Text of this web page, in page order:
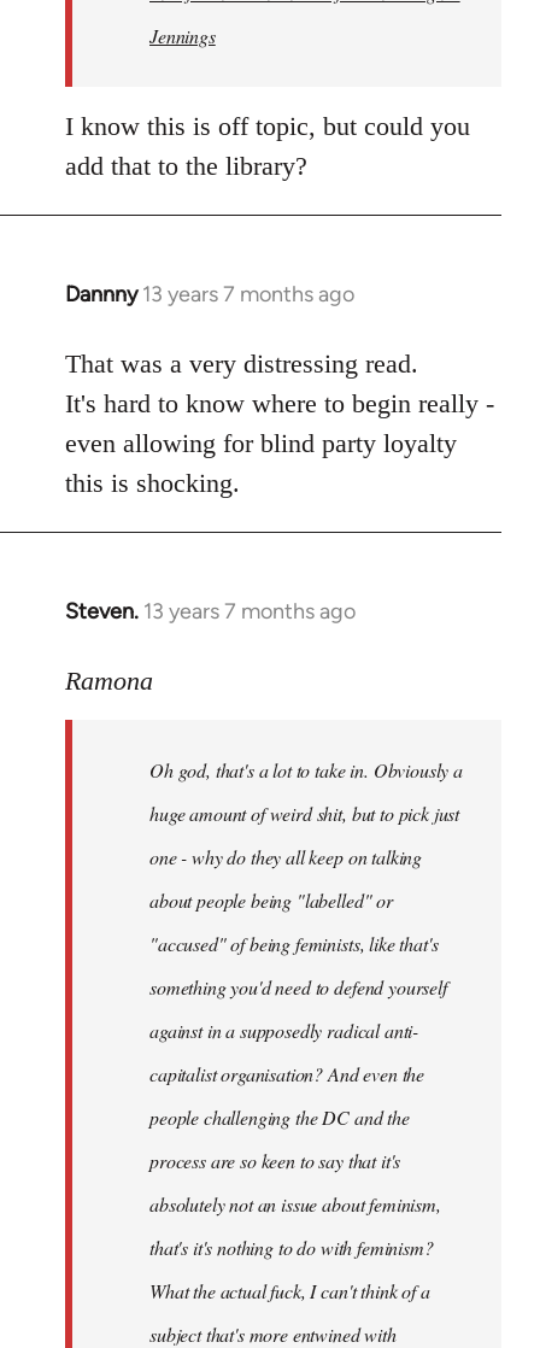
Jennings
I know this is off topic, but could you
add that to the library?
Dannny 13 years 7 months ago
In
to
Welcome
libcom.org
That was a very distressing read.
It's hard to know where to begin really -
even allowing for blind party loyalty
this is shocking.
Steven. 13 years 7 months ago
In
to
libcom.org
Ramona
Oh god, that's a lot to take in. Obviously a
huge amount of weird shit, but to pick just
one - why do they all keep on talking
about people being "labelled" or
"accused" of being feminists, like that's
something you'd need to defend yourself
against in a supposedly radical anti-
capitalist organisation? And even the
people challenging the DC and the
process are so keen to say that it's
absolutely not an issue about feminism,
that's it's nothing to do with feminism?
What the actual fuck, I can't think of a
subject that's more entwined with